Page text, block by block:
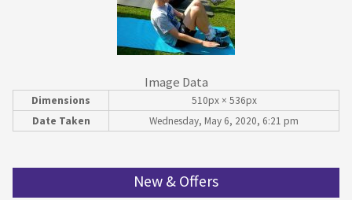
Image Data
Dimensions
510px × 536px
Date Taken
Wednesday, May 6, 2020, 6:21 pm
New & Offers